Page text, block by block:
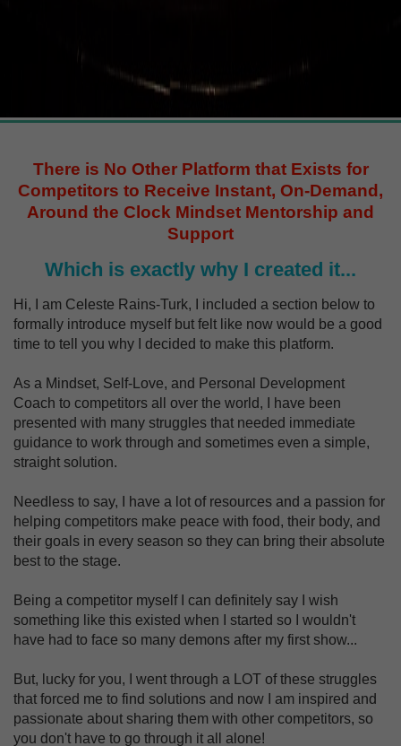
There is No Other Platform that Exists for
Competitors to Receive Instant, On-Demand,
Around the Clock Mindset Mentorship and
Support
Which is exactly why I created it...
Hi, I am Celeste Rains-Turk, I included a section below to
formally introduce myself but felt like now would be a good
time to tell you why I decided to make this platform.
As a Mindset, Self-Love, and Personal Development
Coach to competitors all over the world, I have been
presented with many struggles that needed immediate
guidance to work through and sometimes even a simple,
straight solution.
Needless to say, I have a lot of resources and a passion for
helping competitors make peace with food, their body, and
their goals in every season so they can bring their absolute
best to the stage.
Being a competitor myself I can definitely say I wish
something like this existed when I started so I wouldn't
have had to face so many demons after my first show...
But, lucky for you, I went through a LOT of these struggles
that forced me to find solutions and now I am inspired and
passionate about sharing them with other competitors, so
you don't have to go through it all alone!